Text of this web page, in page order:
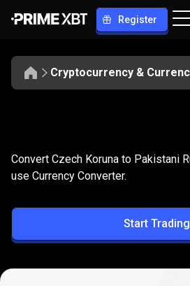
Register
Cryptocurrency &
CZK
to
PKR
Convert CZK to
Convert Czech Koruna to Pakistani
use Currency Converter.
Start Trading